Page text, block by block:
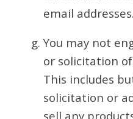
email addresses.
You may not
or solicitation
This includes
solicitation or
sell any